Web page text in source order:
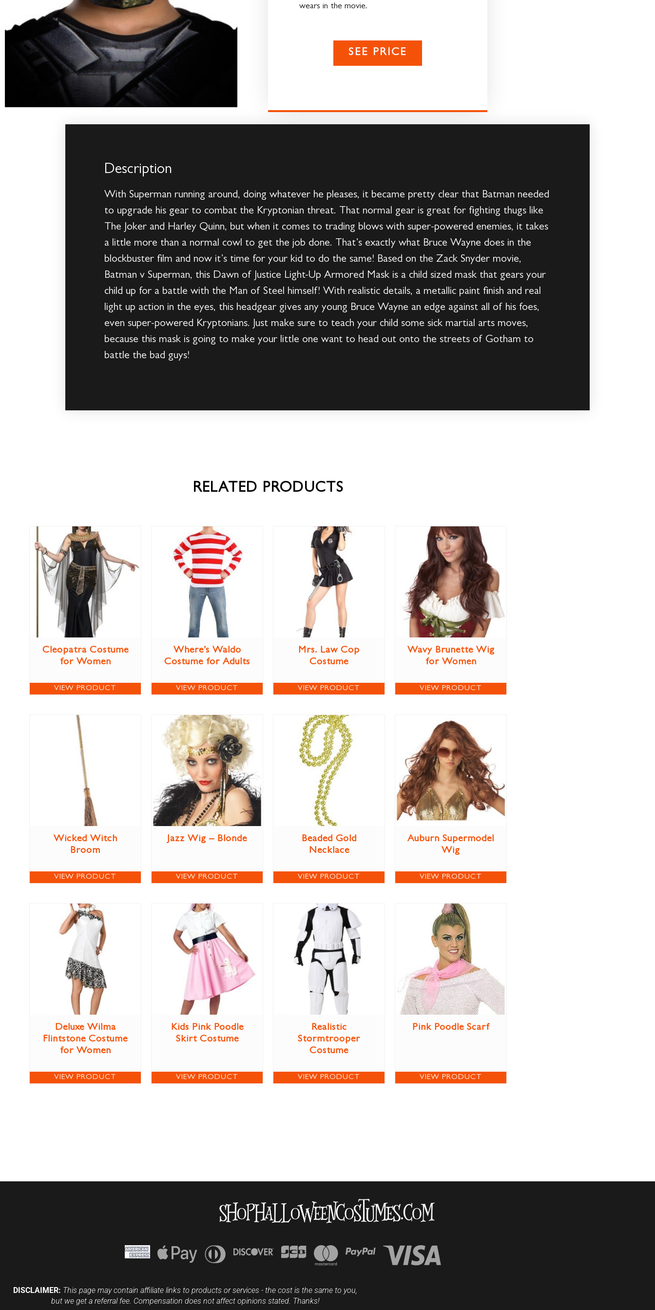
wears in the movie.
SEE PRICE
Description
With Superman running around, doing whatever he pleases, it became pretty clear that Batman needed
to upgrade his gear to combat the Kryptonian threat. That normal gear is great for fighting thugs like
The Joker and Harley Quinn, but when it comes to trading blows with super-powered enemies, it takes
a little more than a normal cowl to get the job done. That’s exactly what Bruce Wayne does in the
blockbuster film and now it’s time for your kid to do the same! Based on the Zack Snyder movie,
Batman v Superman, this Dawn of Justice Light-Up Armored Mask is a child sized mask that gears your
child up for a battle with the Man of Steel himself! With realistic details, a metallic paint finish and real
light up action in the eyes, this headgear gives any young Bruce Wayne an edge against all of his foes,
even super-powered Kryptonians. Just make sure to teach your child some sick martial arts moves,
because this mask is going to make your little one want to head out onto the streets of Gotham to
battle the bad guys!
RELATED PRODUCTS
Cleopatra Costume
for Women
VIEW PRODUCT
Where’s Waldo
Costume for Adults
VIEW PRODUCT
Mrs. Law Cop
Costume
VIEW PRODUCT
Wavy Brunette Wig
for Women
VIEW PRODUCT
Wicked Witch
Broom
VIEW PRODUCT
Jazz Wig – Blonde
VIEW PRODUCT
Beaded Gold
Necklace
VIEW PRODUCT
Auburn Supermodel
Wig
VIEW PRODUCT
Deluxe Wilma
Flintstone Costume
for Women
VIEW PRODUCT
Kids Pink Poodle
Skirt Costume
VIEW PRODUCT
Realistic
Stormtrooper
Costume
VIEW PRODUCT
Pink Poodle Scarf
VIEW PRODUCT
DISCLAIMER: This page may contain affiliate links to products or services - the cost is the same to you,
but we get a referral fee. Compensation does not affect opinions stated. Thanks!